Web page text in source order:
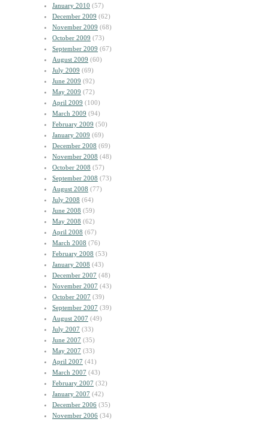
January 2010 (57)
December 2009 (62)
November 2009 (68)
October 2009 (73)
September 2009 (67)
August 2009 (60)
July 2009 (69)
June 2009 (92)
May 2009 (72)
April 2009 (100)
March 2009 (94)
February 2009 (50)
January 2009 (69)
December 2008 (69)
November 2008 (48)
October 2008 (57)
September 2008 (73)
August 2008 (77)
July 2008 (64)
June 2008 (59)
May 2008 (62)
April 2008 (67)
March 2008 (76)
February 2008 (53)
January 2008 (43)
December 2007 (48)
November 2007 (43)
October 2007 (39)
September 2007 (39)
August 2007 (49)
July 2007 (33)
June 2007 (35)
May 2007 (33)
April 2007 (41)
March 2007 (43)
February 2007 (32)
January 2007 (42)
December 2006 (35)
November 2006 (34)